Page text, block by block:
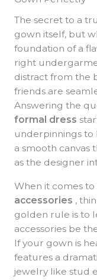
The secret to a
gown itself, but
foundation of a
right
distract from the
friends are
Answering the
formal dress
underpinnings to
a smooth
as the designer
When it comes to
accessories ,
golden rule is to
accessories be
If your gown is
features a
jewelry like stud